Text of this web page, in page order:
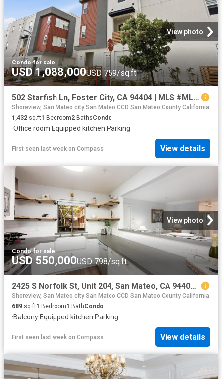
View photo
Condo·for sale
USD 1,088,000USD 759/sq.ft
502 Starfish Ln, Foster City, CA 94404 | MLS #ML82044
Shoreview, San Mateo city San Mateo CCD San Mateo County California
1,432 sq.ft1 Bedroom2 BathsCondo
·Office room·Equipped kitchen·Parking
First seen last week on Compass View details
View photo
Condo·for sale
USD 550,000USD 798/sq.ft
2425 S Norfolk St, Unit 204, San Mateo, CA 94403 | MLS #ML82035
Shoreview, San Mateo city San Mateo CCD San Mateo County California
689 sq.ft1 Bedroom1 BathCondo
·Balcony·Equipped kitchen·Parking
First seen last week on Compass View details